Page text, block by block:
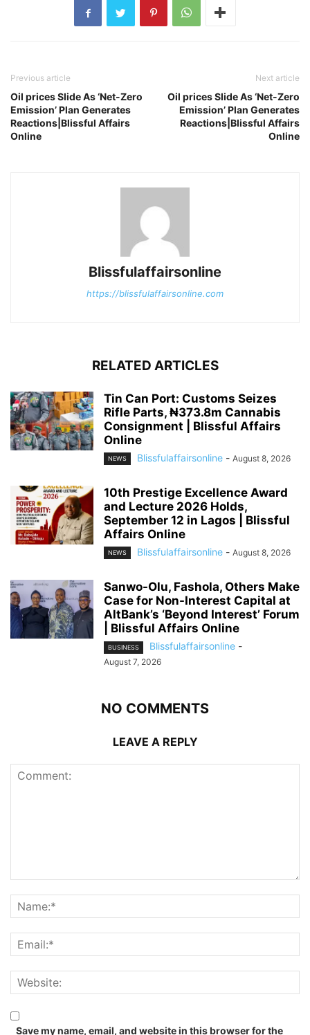
Previous article
Oil prices Slide As ‘Net-Zero
Emission’ Plan Generates
Reactions|Blissful Affairs
Online
Next article
Oil prices Slide As ‘Net-Zero
Emission’ Plan Generates
Reactions|Blissful Affairs
Online
Blissfulaffairsonline
https://blissfulaffairsonline.com
RELATED ARTICLES
Tin Can Port: Customs Seizes
Rifle Parts, ₦373.8m Cannabis
Consignment | Blissful Affairs
Online
NEWS Blissfulaffairsonline - August 8, 2026
10th Prestige Excellence Award
and Lecture 2026 Holds,
September 12 in Lagos | Blissful
Affairs Online
NEWS Blissfulaffairsonline - August 8, 2026
Sanwo-Olu, Fashola, Others Make
Case for Non-Interest Capital at
AltBank’s ‘Beyond Interest’ Forum
| Blissful Affairs Online
BUSINESS Blissfulaffairsonline -
August 7, 2026
NO COMMENTS
LEAVE A REPLY
Save my name, email, and website in this browser for the